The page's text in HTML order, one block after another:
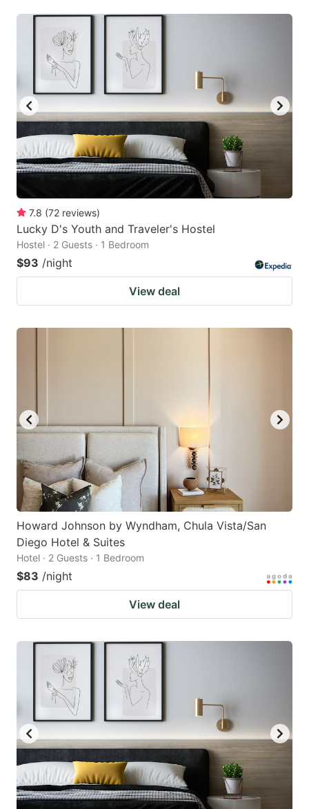
7.8 (72 reviews)
Lucky D's Youth and Traveler's Hostel
Hostel · 2 Guests · 1 Bedroom
$93 /night
View deal
Howard Johnson by Wyndham, Chula Vista/San
Diego Hotel & Suites
Hotel · 2 Guests · 1 Bedroom
$83 /night
View deal